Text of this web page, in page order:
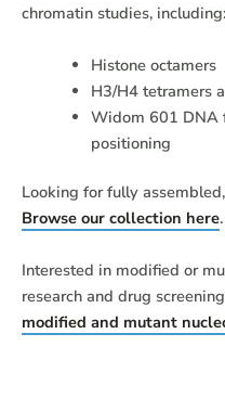
chromatin studies, including:
Histone octamers
H3/H4 tetramers
Widom 601 DNA
positioning
Looking for fully
Browse our collection here.
Interested in modified or
research and drug
modified and mutant